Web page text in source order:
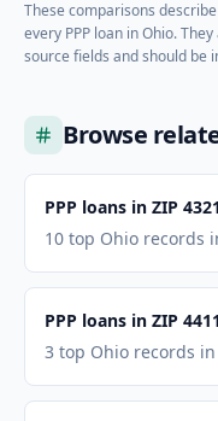
These comparisons
every PPP loan inOhio.
source fields and should be
Browse
PPP loans in ZIP
10 top Ohio records
PPP loans in ZIP
3 top Ohio records